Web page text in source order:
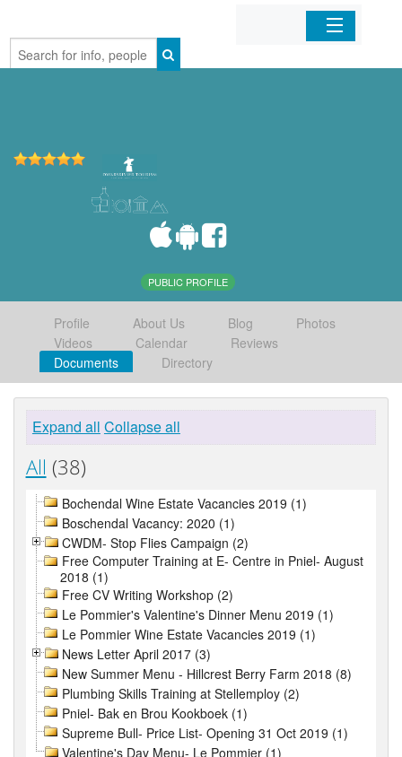
Home
PUBLIC PROFILE
Profile About Us Blog
Photos
Videos
Calendar
Reviews
Documents
Directory
Expand all Collapse all
All (38)
Bochendal Wine Estate Vacancies 2019 (1)
Boschendal Vacancy: 2020 (1)
CWDM- Stop Flies Campaign (2)
Free Computer Training at E- Centre in Pniel- August
2018 (1)
Free CV Writing Workshop (2)
Le Pommier's Valentine's Dinner Menu 2019 (1)
Le Pommier Wine Estate Vacancies 2019 (1)
News Letter April 2017 (3)
New Summer Menu - Hillcrest Berry Farm 2018 (8)
Plumbing Skills Training at Stellemploy (2)
Pniel- Bak en Brou Kookboek (1)
Supreme Bull- Price List- Opening 31 Oct 2019 (1)
Valentine's Day Menu- Le Pommier (1)